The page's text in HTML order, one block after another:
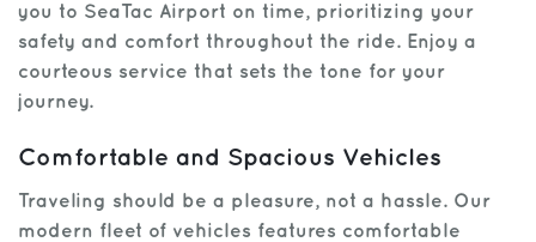
you to SeaTac Airport on time, prioritizing your
safety and comfort throughout the ride. Enjoy a
courteous service that sets the tone for your
journey.
Comfortable and Spacious Vehicles
Traveling should be a pleasure, not a hassle. Our
modern fleet of vehicles features comfortable